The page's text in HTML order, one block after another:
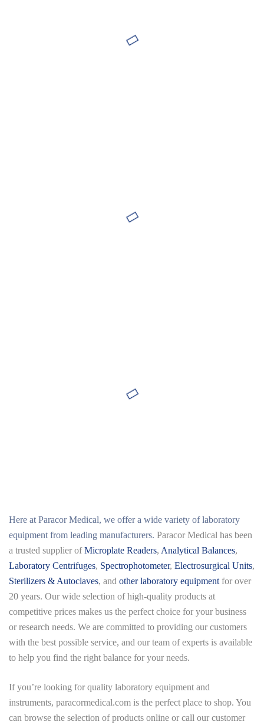
Here at Paracor Medical, we offer a wide variety of laboratory
equipment from leading manufacturers. Paracor Medical has been
a trusted supplier ofMicroplate Readers, Analytical Balances,
Laboratory Centrifuges, Spectrophotometer, Electrosurgical Units,
Sterilizers & Autoclaves, and other laboratory equipment for over
20 years. Our wide selection of high-quality products at
competitive prices makes us the perfect choice for your business
or research needs. We are committed to providing our customers
with the best possible service, and our team of experts is available
to help you find the right balance for your needs.
If you’re looking for quality laboratory equipment and
instruments, paracormedical.com is the perfect place to shop. You
can browse the selection of products online or call our customer